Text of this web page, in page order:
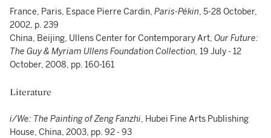
France, Paris, Espace Pierre Cardin, Paris-Pékin, 5-28 October,
2002, p. 239
China, Beijing, Ullens Center for Contemporary Art, Our Future:
The Guy & Myriam Ullens Foundation Collection, 19 July - 12
October, 2008, pp. 160-161
Literature
i/We: The Painting of Zeng Fanzhi, Hubei Fine Arts Publishing
House, China, 2003, pp. 92 - 93